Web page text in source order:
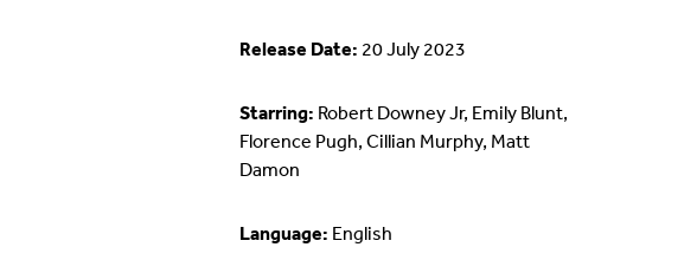
Release Date: 20 July 2023
Starring: Robert Downey Jr, Emily Blunt,
Florence Pugh, Cillian Murphy, Matt
Damon
Language: English